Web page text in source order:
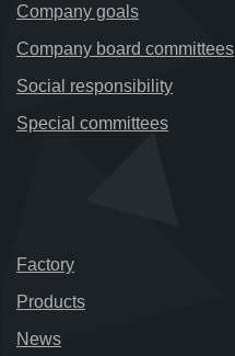
Company goals
Company board committees
Social responsibility
Special committees
Factory
Products
News